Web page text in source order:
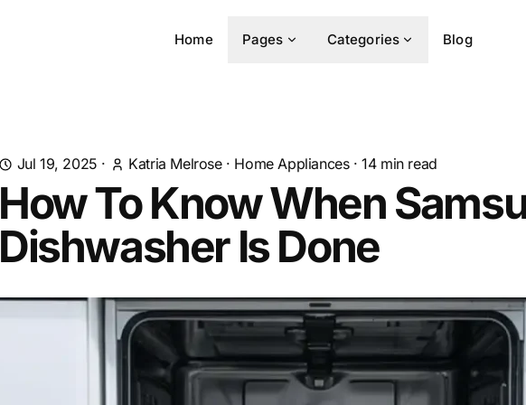
Home Pages Categories Blog
Jul 19, 2025 · Katria Melrose· Home Appliances·14min read
How To Know When
Dishwasher Is Done